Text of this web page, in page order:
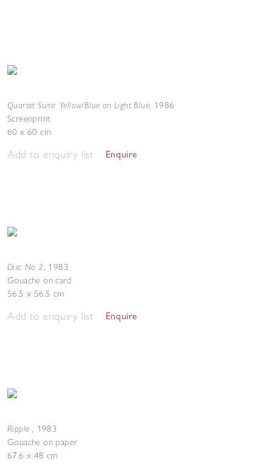
Quartet Suite: Yellow/Blue on Light Blue, 1986
Screenprint
60 x 60 cm
Add to enquiry list Enquire
Disc No 2, 1983
Gouache on card
56.5 x 56.5 cm
Add to enquiry list Enquire
Ripple , 1983
Gouache on paper
67.6 x 48 cm